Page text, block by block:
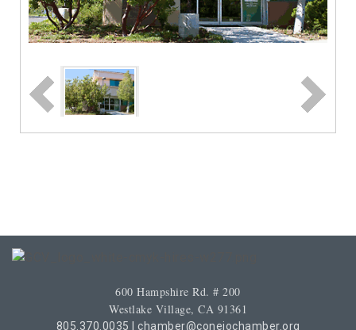
600 Hampshire Rd. # 200
Westlake Village, CA 91361
805.370.0035 chamber@conejochamber.org